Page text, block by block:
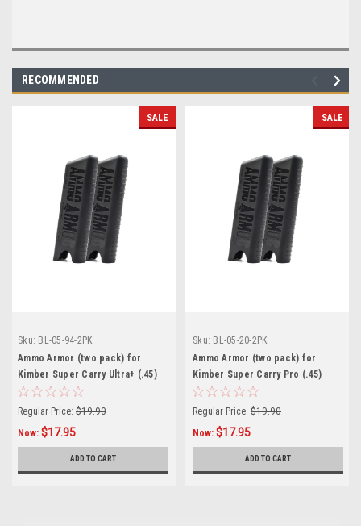
RECOMMENDED
SALE
Sku: BL-05-94-2PK
Ammo Armor (two pack) for
Kimber Super Carry Ultra+ (.45)
Magazines
Regular Price: $19.90
Now: $17.95
ADD TO CART
SALE
Sku: BL-05-20-2PK
Ammo Armor (two pack) for
Kimber Super Carry Pro (.45)
Magazines
Regular Price: $19.90
Now: $17.95
ADD TO CART